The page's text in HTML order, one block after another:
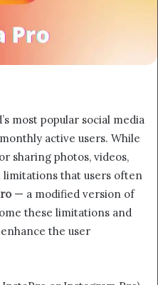
most popular social media
active users. While
sharing photos, videos,
limitations that users often
— a modified version of
these limitations and
the user